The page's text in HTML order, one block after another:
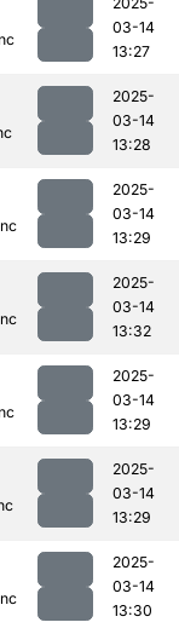
03-14
13:27
2025-
03-14
13:28
2025-
03-14
13:29
2025-
03-14
13:32
2025-
03-14
13:29
2025-
03-14
13:29
2025-
03-14
13:30